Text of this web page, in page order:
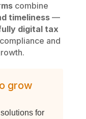
combine
timeliness—
digital tax
and
grow
for